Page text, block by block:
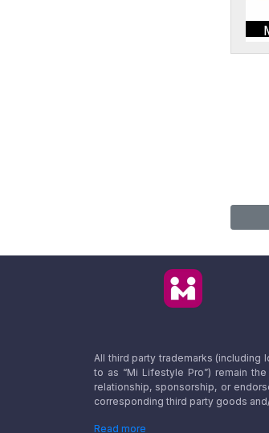
All third party trademarks
to as “Mi Lifestyle Pro”) remain
relationship, sponsorship, or
corresponding third party goods
Read more